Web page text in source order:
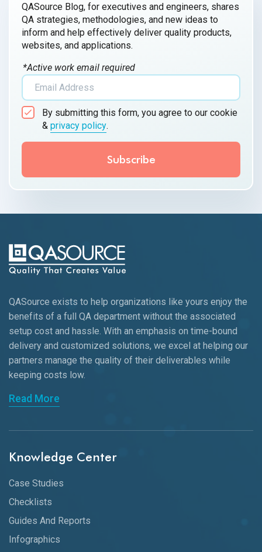
QASource Blog, for executives and engineers, shares
QA strategies, methodologies, and new ideas to
inform and help effectively deliver quality products,
websites, and applications.
*Active work email required
By submitting this form, you agree to our cookie
& privacy policy.
QASource exists to help organizations like yours enjoy the
benefits of a full QA department without the associated
setup cost and hassle. With an emphasis on time-bound
delivery and customized solutions, we excel at helping our
partners manage the quality of their deliverables while
keeping costs low.
Read More
Knowledge Center
Case Studies
Checklists
Guides And Reports
Infographics